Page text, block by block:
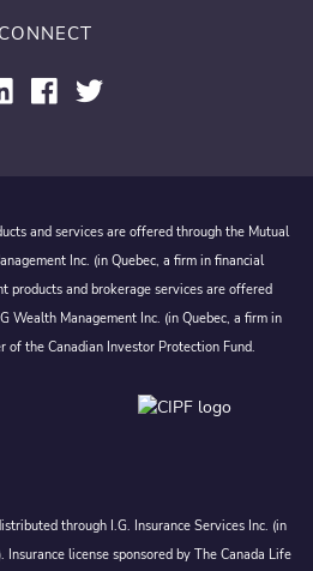
CONNECT
and services are offered through the Mutual
Inc. (in Quebec, a firm in financial
products and brokerage services are offered
Wealth Management Inc. (in Quebec, a firm in
of the Canadian Investor Protection Fund.
through I.G. Insurance Services Inc. (in
Insurance license sponsored by The Canada Life